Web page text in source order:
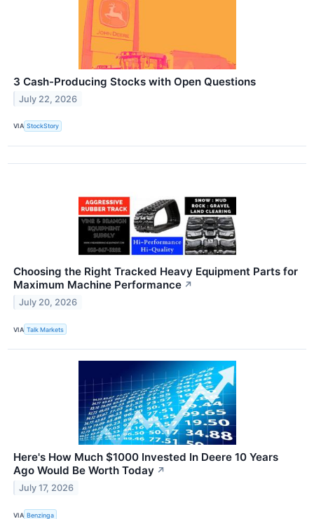
3 Cash-Producing Stocks with Open Questions
July 22, 2026
VIA StockStory
Choosing the Right Tracked Heavy Equipment Parts for
Maximum Machine Performance ↗
July 20, 2026
VIA Talk Markets
Here's How Much $1000 Invested In Deere 10 Years
Ago Would Be Worth Today ↗
July 17, 2026
VIA Benzinga